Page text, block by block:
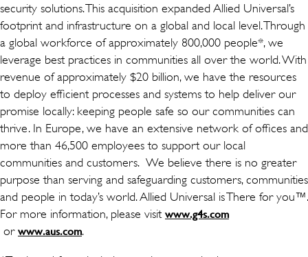
security solutions. This acquisition expanded Allied Universal’s
footprint and infrastructure on a global and local level. Through
a global workforce of approximately 800,000 people*, we
leverage best practices in communities all over the world. With
revenue of approximately $20 billion, we have the resources
to deploy efficient processes and systems to help deliver our
promise locally: keeping people safe so our communities can
thrive. In Europe, we have an extensive network of offices and
more than 46,500 employees to support our local
communities and customers. We believe there is no greater
purpose than serving and safeguarding customers, communities
and people in today’s world. Allied Universal is There for you™.
For more information, please visit www.g4s.com
(เปิดในหน้าต่างใหม่)
or www.aus.com(เปิดในหน้าต่างใหม่)
.